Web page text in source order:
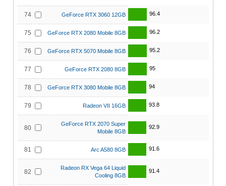
74 GeForce RTX 3060 12GB 96.4
75 GeForce RTX 2080 Mobile 8GB 96.2
76 GeForce RTX 5070 Mobile 8GB 95.2
77 GeForce RTX 2080 8GB 95
78 GeForce RTX 3080 Mobile 8GB 94
79 Radeon VII 16GB 93.8
80
GeForce RTX 2070 Super
Mobile 8GB
92.9
81 Arc A580 8GB 91.6
82
Radeon RX Vega 64 Liquid
Cooling 8GB
91.4